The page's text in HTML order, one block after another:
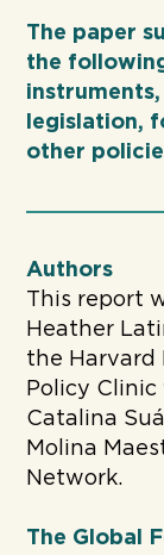
The paper
the
legislation,
other
Authors
This report
Heather
the Harvard
Policy
Catalina
Molina
Network.
The Global